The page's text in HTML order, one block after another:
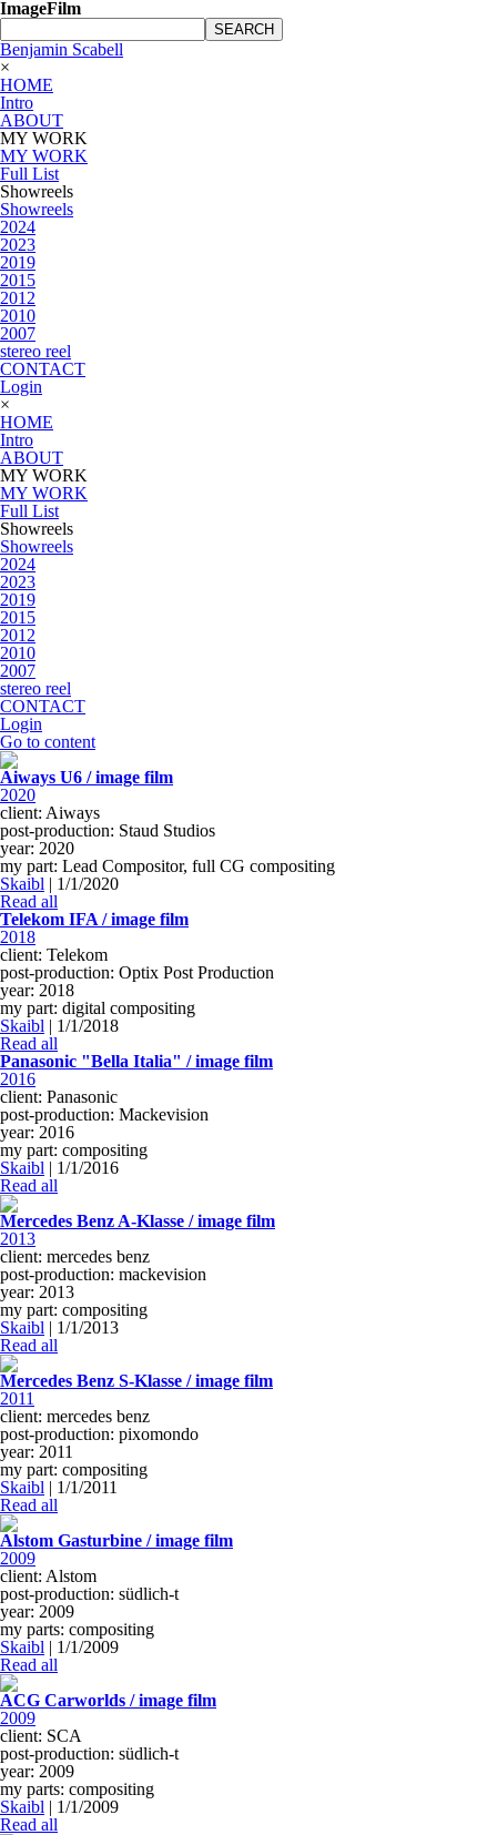
ImageFilm
SEARCH
Benjamin Scabell
×
HOME
Intro
ABOUT
MY WORK
MY WORK
Full List
Showreels
Showreels
2024
2023
2019
2015
2012
2010
2007
stereo reel
CONTACT
Login
×
HOME
Intro
ABOUT
MY WORK
MY WORK
Full List
Showreels
Showreels
2024
2023
2019
2015
2012
2010
2007
stereo reel
CONTACT
Login
Go to content
Aiways U6 / image film
2020
client: Aiways
post-production: Staud Studios
year: 2020
my part: Lead Compositor, full CG compositing
Skaibl | 1/1/2020
Read all
Telekom IFA / image film
2018
client: Telekom
post-production: Optix Post Production
year: 2018
my part: digital compositing
Skaibl | 1/1/2018
Read all
Panasonic "Bella Italia" / image film
2016
client: Panasonic
post-production: Mackevision
year: 2016
my part: compositing
Skaibl | 1/1/2016
Read all
Mercedes Benz A-Klasse / image film
2013
client: mercedes benz
post-production: mackevision
year: 2013
my part: compositing
Skaibl | 1/1/2013
Read all
Mercedes Benz S-Klasse / image film
2011
client: mercedes benz
post-production: pixomondo
year: 2011
my part: compositing
Skaibl | 1/1/2011
Read all
Alstom Gasturbine / image film
2009
client: Alstom
post-production: südlich-t
year: 2009
my parts: compositing
Skaibl | 1/1/2009
Read all
ACG Carworlds / image film
2009
client: SCA
post-production: südlich-t
year: 2009
my parts: compositing
Skaibl | 1/1/2009
Read all